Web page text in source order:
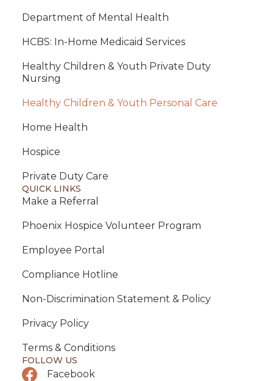
Department of Mental Health
HCBS: In-Home Medicaid Services
Healthy Children & Youth Private Duty
Nursing
Healthy Children & Youth Personal Care
Home Health
Hospice
Private Duty Care
QUICK LINKS
Make a Referral
Phoenix Hospice Volunteer Program
Employee Portal
Compliance Hotline
Non-Discrimination Statement & Policy
Privacy Policy
Terms & Conditions
FOLLOW US
Facebook